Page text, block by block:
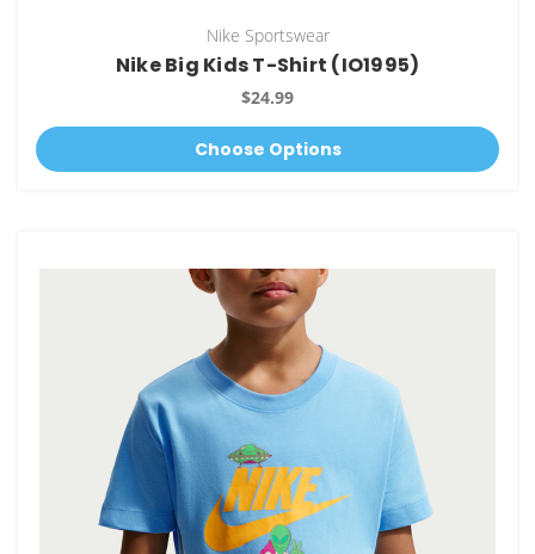
Nike Sportswear
Nike Big Kids T-Shirt (IO1995)
$24.99
Choose Options